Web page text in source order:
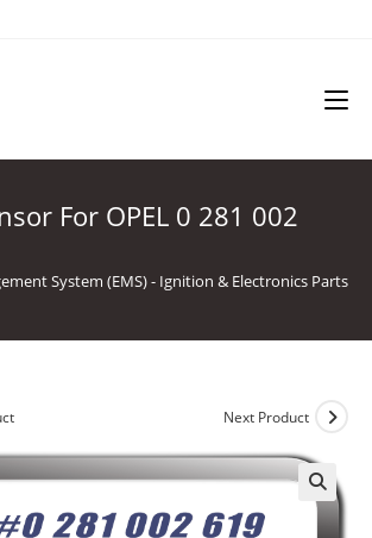
For OPEL 0 281 002
System (EMS) - Ignition & Electronics Parts
Next Product